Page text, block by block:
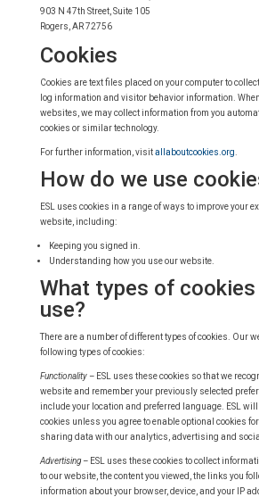
903 N 47th Street, Suite 105
Rogers, AR 72756
Cookies
Cookies are text files placed on your computer to
log information and visitor behavior information.
websites, we may collect information from you
cookies or similar technology.
For further information, visitallaboutcookies.org
How do we use
ESL uses cookies in a range of ways to improve your
website, including:
Keeping you signed in.
Understanding how you use our website.
What types of
use?
There are a number of different types of cookies. Our
following types of cookies:
Functionality – ESL uses these cookies so that we
website and remember your previously selected
include your location and preferred language. ESL
cookies unless you agree to enable optional cookies
sharing data with our analytics, advertising and
Advertising – ESL uses these cookies to collect
to our website, the content you viewed, the links you
information about your browser, device, and your IP